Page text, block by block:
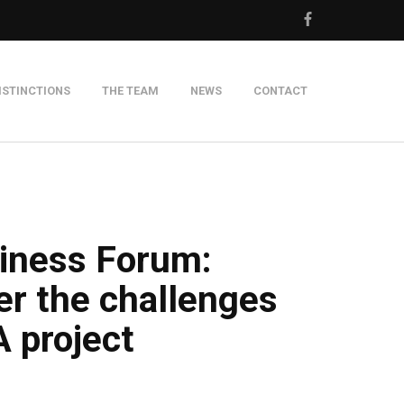
THE TEAM NEWS CONTACT
Forum:
the challenges
project